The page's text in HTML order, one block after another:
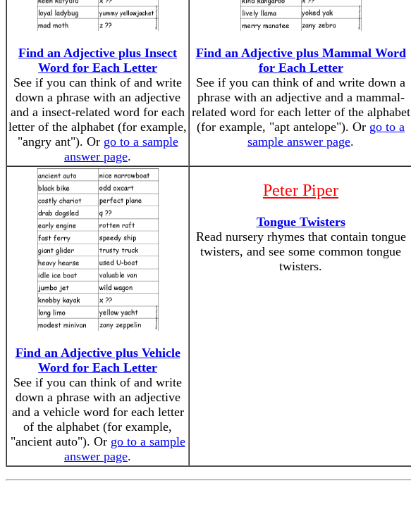
Find an Adjective plus Insect
Word for Each Letter
See if you can think of and write
down a phrase with an adjective
and a insect-related word for each
letter of the alphabet (for example,
"angry ant"). Or go to a sample
answer page.
Find an Adjective plus Mammal Word
for Each Letter
See if you can think of and write down a
phrase with an adjective and a mammal-
related word for each letter of the alphabet
(for example, "apt antelope"). Or go to a
sample answer page.
Find an Adjective plus Vehicle
Word for Each Letter
See if you can think of and write
down a phrase with an adjective
and a vehicle word for each letter
of the alphabet (for example,
"ancient auto"). Or go to a sample
answer page.
Peter Piper
Tongue Twisters
Read nursery rhymes that contain tongue
twisters, and see some common tongue
twisters.